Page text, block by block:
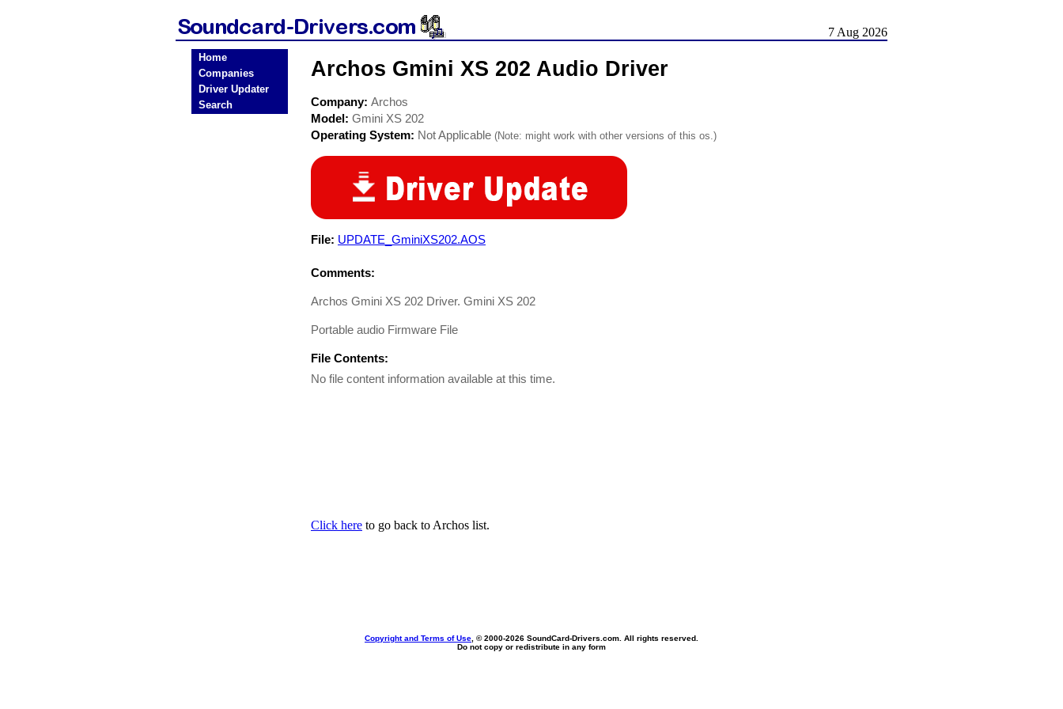
7 Aug 2026
Home
Companies
Driver Updater
Search
Archos Gmini XS 202 Audio Driver
Company: Archos
Model: Gmini XS 202
Operating System: Not Applicable (Note: might work with other versions of this os.)
File: UPDATE_GminiXS202.AOS
Comments:
Archos Gmini XS 202 Driver. Gmini XS 202
Portable audio Firmware File
File Contents:
No file content information available at this time.
Click here to go back to Archos list.
Copyright and Terms of Use , © 2000-2026 SoundCard-Drivers.com. All rights reserved.
Do not copy or redistribute in any form